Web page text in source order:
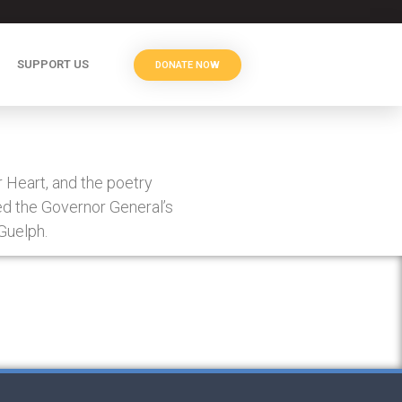
SUPPORT US DONATE NOW
Heart, and the poetry
Governor General’s